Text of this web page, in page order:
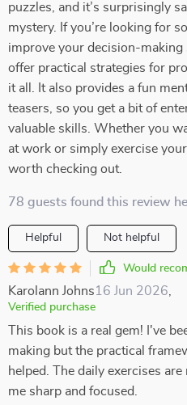
puzzles, and it’s surprisingly
mystery. If you’re looking for
improve your decision-making
offer practical strategies for
it all. It also provides a fun
teasers, so you get a bit of
valuable skills. Whether you
at work or simply exercise
worth checking out.
78 guests found this review
Helpful Not helpful
Would
Karolann Johns16 Jun 2026
Verified purchase
This book is a real gem! I've
making but the practical
helped. The daily exercises
me sharp and focused.